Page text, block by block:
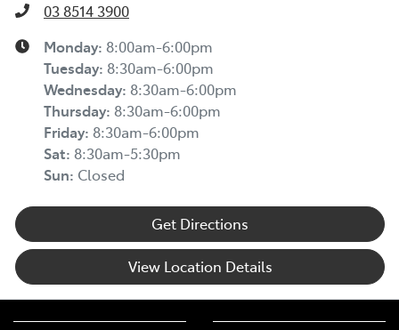
03 8514 3900
Monday: 8:00am-6:00pm
Tuesday: 8:30am-6:00pm
Wednesday: 8:30am-6:00pm
Thursday: 8:30am-6:00pm
Friday: 8:30am-6:00pm
Sat: 8:30am-5:30pm
Sun: Closed
Get Directions
View Location Details